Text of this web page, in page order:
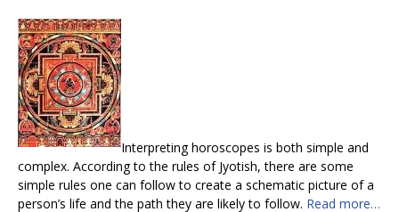
Interpreting horoscopes is both simple and
complex. According to the rules of Jyotish, there are some
simple rules one can follow to create a schematic picture of a
person’s life and the path they are likely to follow. Read more…